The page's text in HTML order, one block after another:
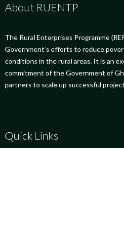
About RUENTP
The Rural Enterprises Programme
Government’s efforts to reduce
conditions in the rural areas. It is an
commitment of the Government of
partners to scale up successful
Quick Links